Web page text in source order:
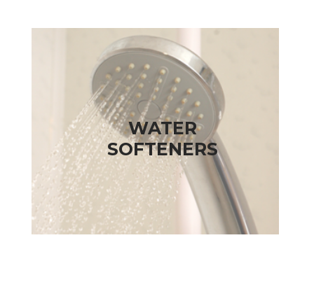
WATER
SOFTENERS